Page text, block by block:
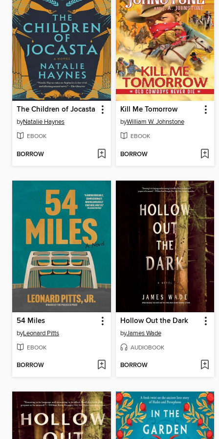
The Children of Jocasta
byNatalie Haynes
EBOOK
BORROW
Kill Me Tomorrow
byWilliam W. Johnstone
EBOOK
BORROW
54 Miles
byLeonard Pitts
EBOOK
BORROW
Hollow Out the Dark
byJames Wade
AUDIOBOOK
BORROW